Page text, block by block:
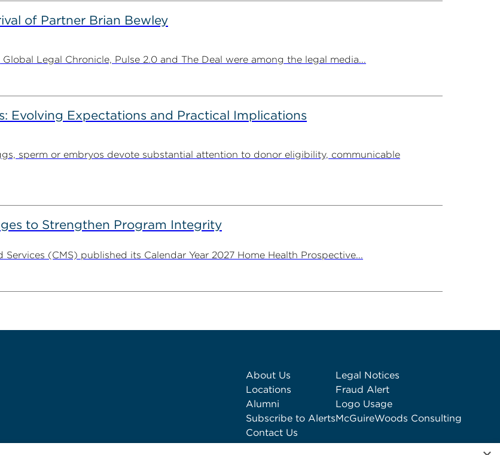
of Partner Brian Bewley
Legal Chronicle, Pulse 2.0 and The Deal were among the legal media...
Evolving Expectations and Practical Implications
sperm or embryos devote substantial attention to donor eligibility, communicable
to Strengthen Program Integrity
(CMS) published its Calendar Year 2027 Home Health Prospective...
About Us
Locations
Alumni
Subscribe to Alerts
Contact Us
Legal Notices
Fraud Alert
Logo Usage
McGuireWoods Consulting